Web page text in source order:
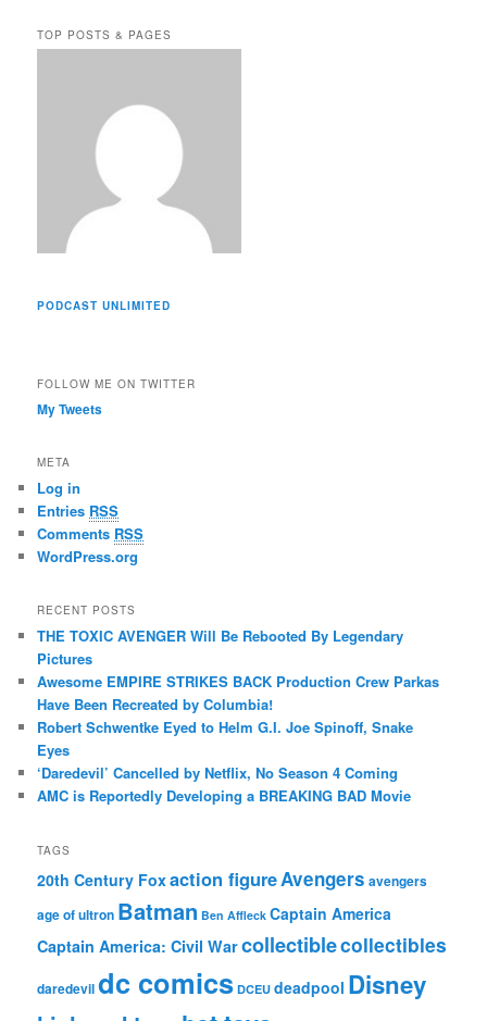
e
s
TOP POSTS & PAGES
PODCAST UNLIMITED
FOLLOW ME ON TWITTER
My Tweets
META
Log in
Entries RSS
Comments RSS
WordPress.org
RECENT POSTS
THE TOXIC AVENGER Will Be Rebooted By Legendary
Pictures
Awesome EMPIRE STRIKES BACK Production Crew Parkas
Have Been Recreated by Columbia!
Robert Schwentke Eyed to Helm G.I. Joe Spinoff, Snake
Eyes
‘Daredevil’ Cancelled by Netflix, No Season 4 Coming
AMC is Reportedly Developing a BREAKING BAD Movie
TAGS
20th Century Foxaction figureAvengers avengers
age of ultron Batman Ben Affleck Captain America
Captain America: Civil Warcollectiblecollectibles
daredevildc comics DCEU deadpool Disney